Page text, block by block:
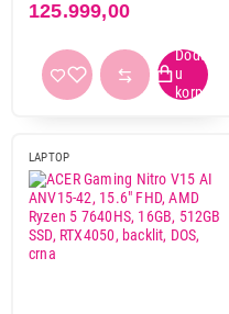
Intel core ultra 9 2. gen
Intel core ultra 9 3. gen
Intel i5 13. gen
Intel i9 13. gen
Intel i9 14. gen
i7-13620H, 16GB, 512GB
SSD, RTX5050, backlit, EN,
DOS, crna
(NH.QZ7EX.005)
125.999,00
LAPTOP